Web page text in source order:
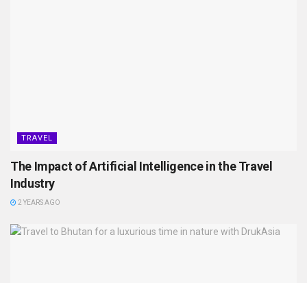
TRAVEL
The Impact of Artificial Intelligence in the Travel
Industry
2 YEARS AGO